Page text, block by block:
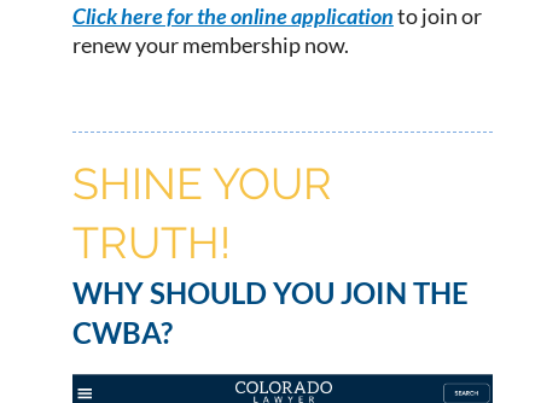
Click here for the online applicationto join or
renew your membership now.
SHINE YOUR
TRUTH!
WHY SHOULD YOU JOIN THE
CWBA?